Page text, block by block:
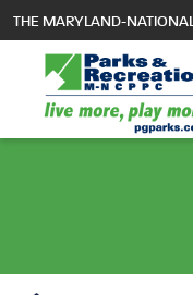
main
content
THE MARYLAND-
Park or